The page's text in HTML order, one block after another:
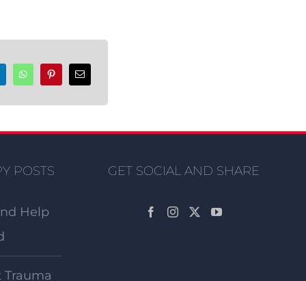
POSTS
Help
Trauma
GET SOCIAL AND SHARE